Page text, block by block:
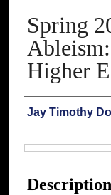
Spring
Higher
Authors
Jay Timothy
Description